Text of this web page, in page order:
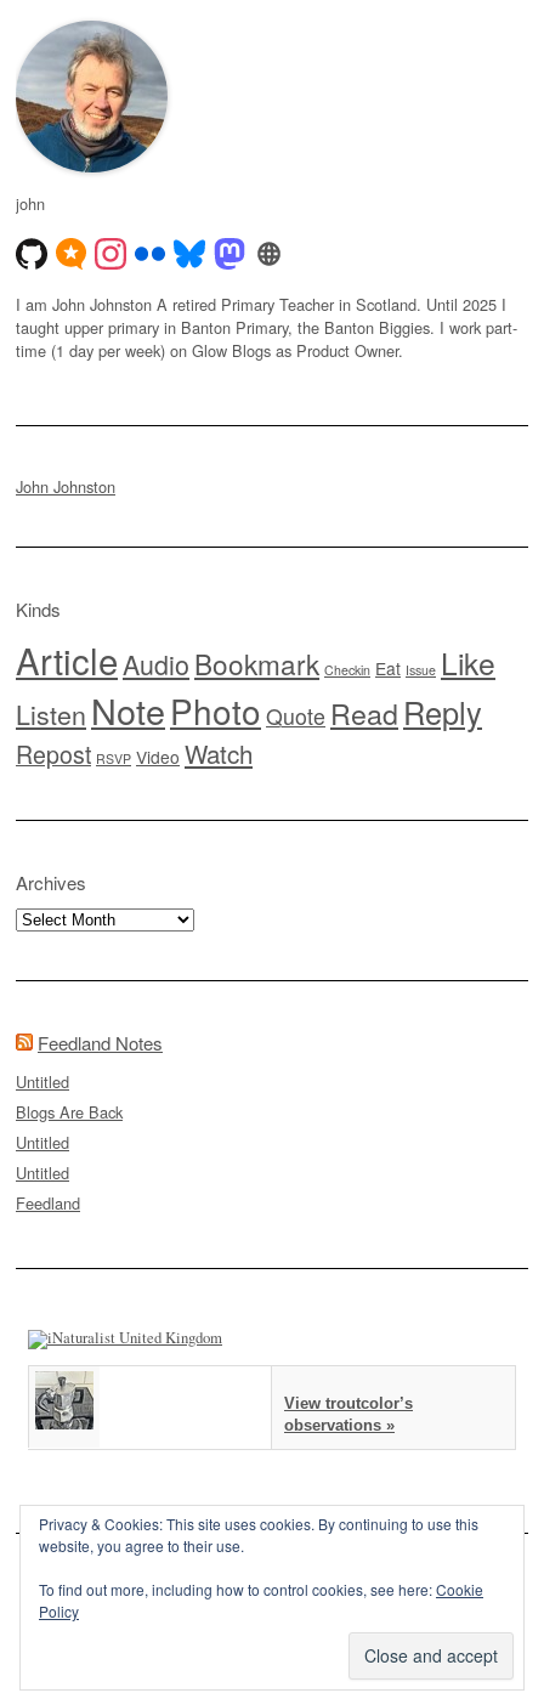
john
I am John Johnston A retired Primary Teacher in Scotland. Until 2025 I
taught upper primary in Banton Primary, the Banton Biggies. I work part-
time (1 day per week) on Glow Blogs as Product Owner.
John Johnston
Kinds
ArticleAudioBookmark Checkin Eat Issue Like
Listen NotePhoto Quote Read Reply
Repost RSVP Video Watch
Archives
Archives
Feedland Notes
Untitled
Blogs Are Back
Untitled
Untitled
Feedland
View troutcolor’s
observations »
Privacy & Cookies: This site uses cookies. By continuing to use this
website, you agree to their use.
To find out more, including how to control cookies, see here:Cookie
Policy